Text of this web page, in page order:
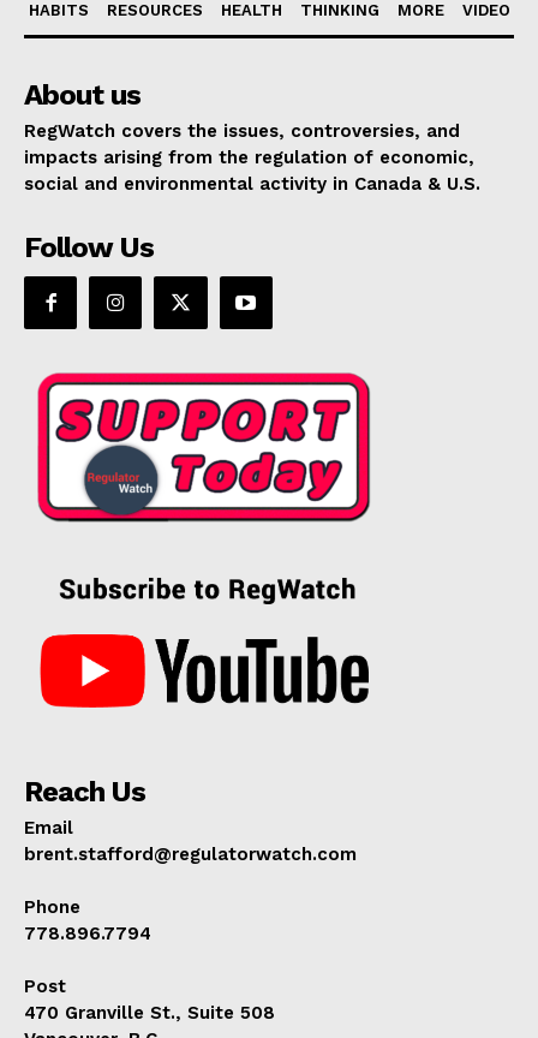
HABITS RESOURCES HEALTH THINKING MORE VIDEO
About us
RegWatch covers the issues, controversies, and
impacts arising from the regulation of economic,
social and environmental activity in Canada & U.S.
Follow Us
Reach Us
Email
brent.stafford@regulatorwatch.com
Phone
778.896.7794
Post
470 Granville St., Suite 508